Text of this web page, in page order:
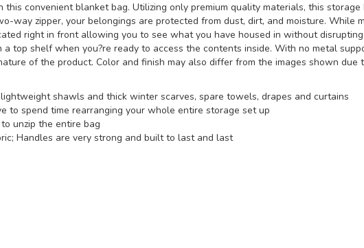
convenient blanket bag. Utilizing only premium quality materials, this
way zipper, your belongings are protected from dust, dirt, and moisture. While
right in front allowing you to see what you have housed in without
top shelf when you?re ready to access the contents inside. With no metal
of the product. Color and finish may also differ from the images shown due
shawls and thick winter scarves, spare towels, drapes and curtains
to spend time rearranging your whole entire storage set up
unzip the entire bag
Handles are very strong and built to last and last